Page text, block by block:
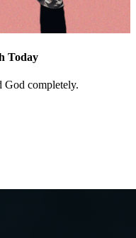
Today
God completely.